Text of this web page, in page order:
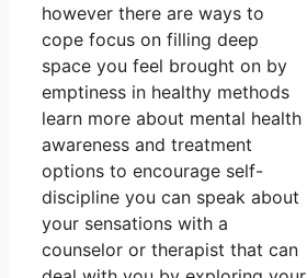
however there are ways to
cope focus on filling deep
space you feel brought on by
emptiness in healthy methods
learn more about mental health
awareness and treatment
options to encourage self-
discipline you can speak about
your sensations with a
counselor or therapist that can